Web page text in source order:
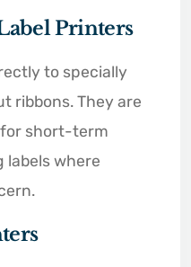
Printers
to specially
ribbons. They are
short-term
labels where